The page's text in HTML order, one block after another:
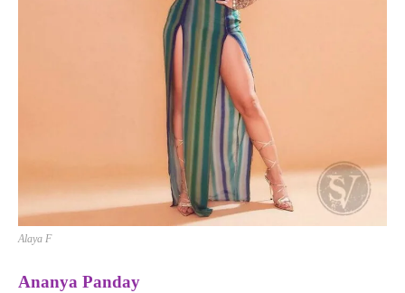
Alaya F
Ananya Panday